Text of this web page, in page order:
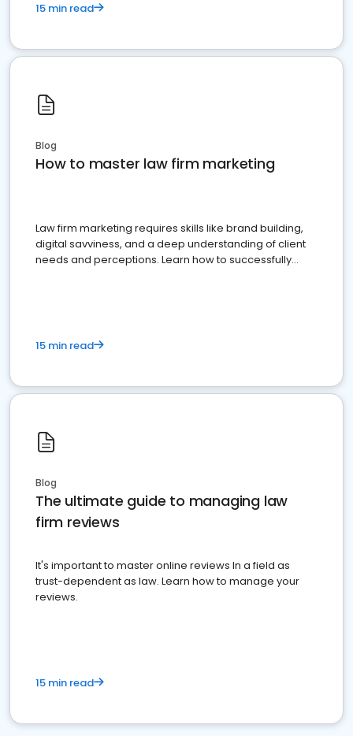
15 min read
Blog
How to master law firm marketing
Law firm marketing requires skills like brand building,
digital savviness, and a deep understanding of client
needs and perceptions. Learn how to successfully
15 min read
Blog
The ultimate guide to managing law
firm reviews
It's important to master online reviews In a field as
trust-dependent as law. Learn how to manage your
reviews.
15 min read